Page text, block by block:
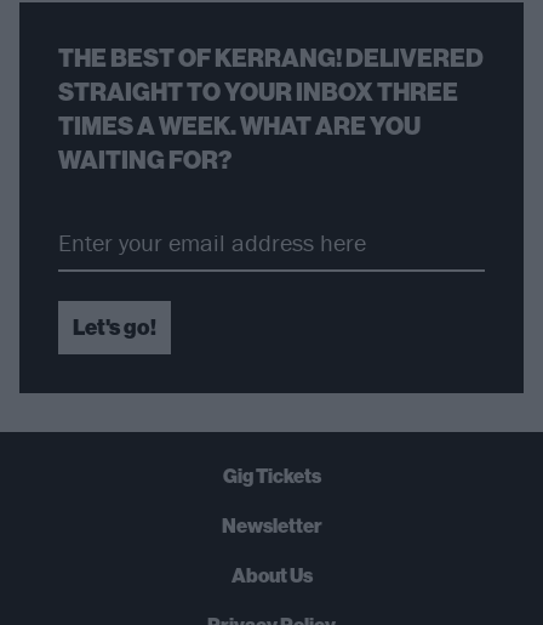
THE BEST OF KERRANG! DELIVERED
STRAIGHT TO YOUR INBOX THREE
TIMES A WEEK. WHAT ARE YOU
WAITING FOR?
Let's go!
Gig Tickets
Newsletter
About Us